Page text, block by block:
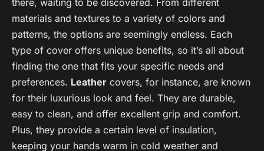
materials and textures to a variety of colors and
patterns, the options are seemingly endless. Each
type of cover offers unique benefits, so it’s all about
finding the one that fits your specific needs and
preferences. Leather covers, for instance, are known
for their luxurious look and feel. They are durable,
easy to clean, and offer excellent grip and comfort.
Plus, they provide a certain level of insulation,
keeping your hands warm in cold weather and